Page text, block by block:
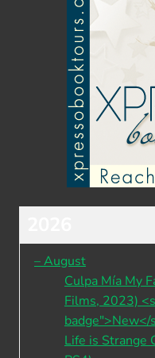
–August
Culpa Mía My
Films, 2023)
badge">New</
Life is Strange